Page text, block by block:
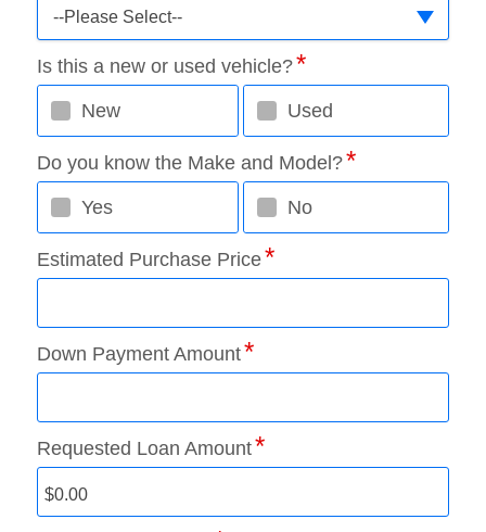
--Please Select--
Is this a new or used vehicle?
New Used
Do you know the Make and Model?
Yes No
Estimated Purchase Price
Down Payment Amount
Requested Loan Amount